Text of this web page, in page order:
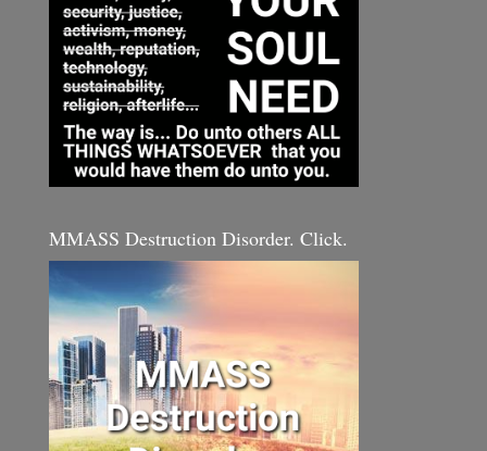
MMASS Destruction Disorder. Click.